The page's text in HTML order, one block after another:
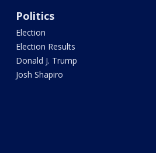
Politics
Election
Election Results
Donald J. Trump
Josh Shapiro